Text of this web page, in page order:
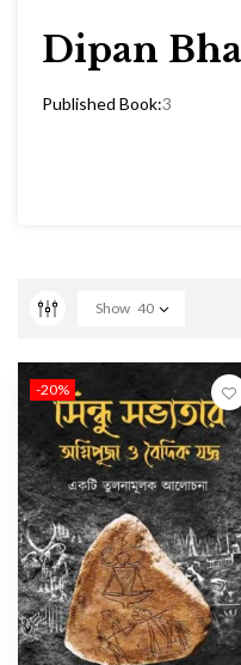
Dipan
Published Book:3
Show 40
-20%